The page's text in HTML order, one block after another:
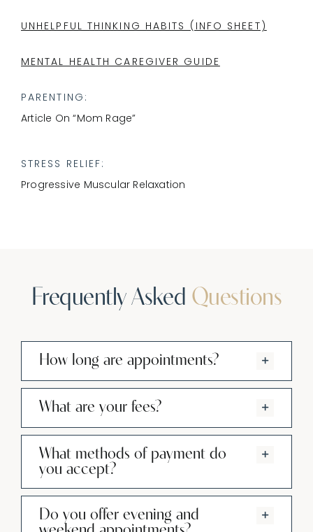
UNHELPFUL THINKING HABITS (INFO SHEET)
MENTAL HEALTH CAREGIVER GUIDE
PARENTING:
Article On “mom Rage”
STRESS RELIEF:
Progressive Muscular Relaxation
Frequently Asked Questions
How long are appointments?
What are your fees?
What methods of payment do
you accept?
Do you offer evening and